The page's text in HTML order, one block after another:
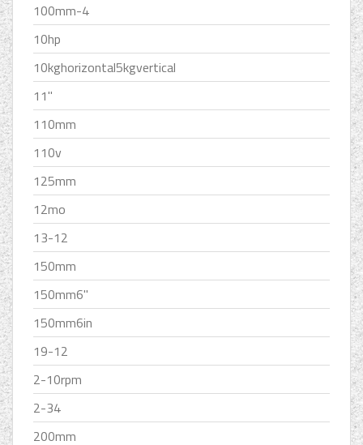
100mm-4
10hp
10kghorizontal5kgvertical
11''
110mm
110v
125mm
12mo
13-12
150mm
150mm6''
150mm6in
19-12
2-10rpm
2-34
200mm